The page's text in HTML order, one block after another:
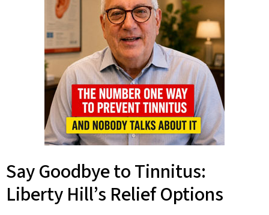
Say Goodbye to Tinnitus:
Liberty Hill’s Relief Options